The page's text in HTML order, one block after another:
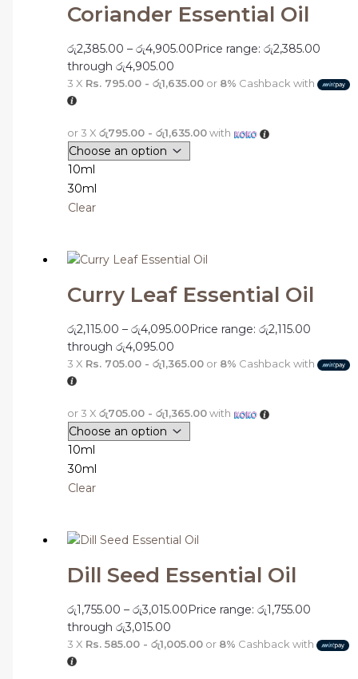
Coriander Essential Oil
රු2,385.00 – රු4,905.00Price range: රු2,385.00
through රු4,905.00
3 X Rs. 795.00 - රු1,635.00or 8% Cashback with
or 3 X රු795.00 - රු1,635.00with
10ml
30ml
Clear
Curry Leaf Essential Oil
රු2,115.00 – රු4,095.00Price range: රු2,115.00
through රු4,095.00
3 X Rs. 705.00 - රු1,365.00or 8% Cashback with
or 3 X රු705.00 - රු1,365.00with
10ml
30ml
Clear
Dill Seed Essential Oil
රු1,755.00 – රු3,015.00 Price range: රු1,755.00
through රු3,015.00
3 X Rs. 585.00 - රු1,005.00or 8% Cashback with